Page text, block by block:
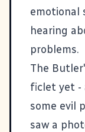
hearing
problems.
The
ficlet yet -
some evil
saw a